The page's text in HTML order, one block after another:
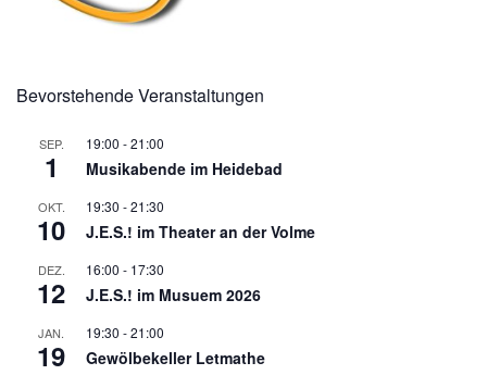
Bevorstehende Veranstaltungen
SEP.
1
19:00 -21:00
Musikabende im Heidebad
OKT.
10
19:30 -21:30
J.E.S.! im Theater an der Volme
DEZ.
12
16:00 - 17:30
J.E.S.! im Musuem 2026
JAN.
19
19:30 -21:00
Gewölbekeller Letmathe